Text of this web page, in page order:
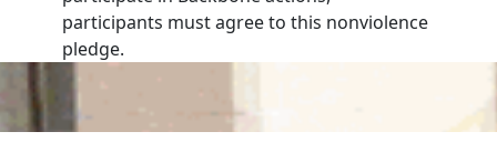
participants must agree to this nonviolence
pledge.